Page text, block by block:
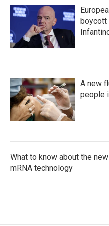
boycott
A new
people
What to know about the
mRNA technology